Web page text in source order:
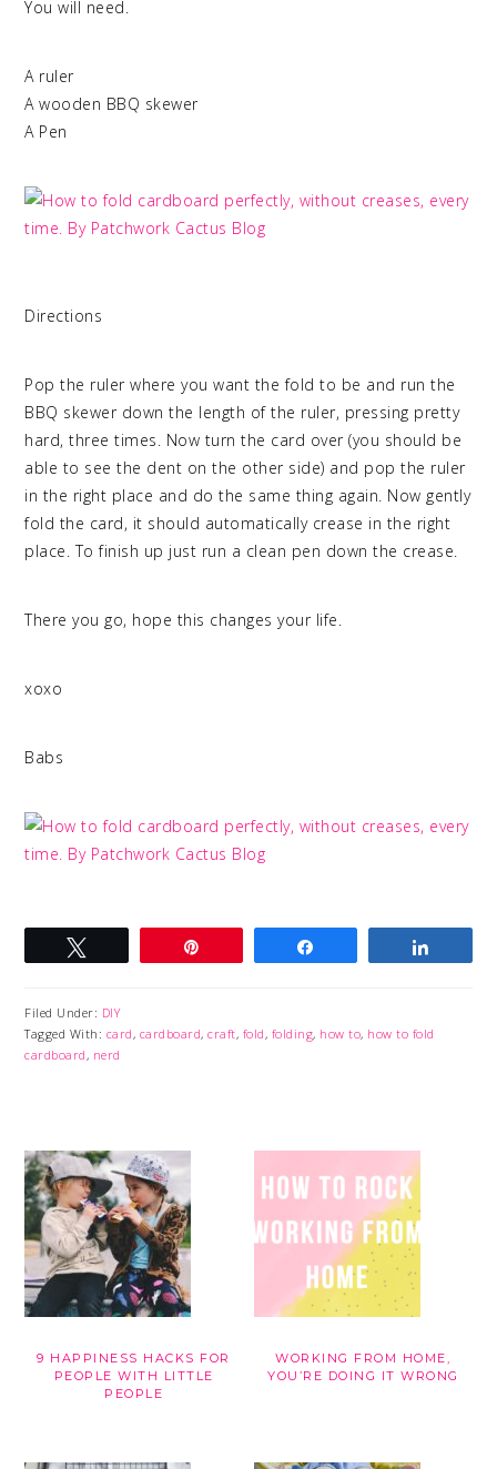
You will need.
A ruler
A wooden BBQ skewer
A Pen
Directions
Pop the ruler where you want the fold to be and run the
BBQ skewer down the length of the ruler, pressing pretty
hard, three times. Now turn the card over (you should be
able to see the dent on the other side) and pop the ruler
in the right place and do the same thing again. Now gently
fold the card, it should automatically crease in the right
place. To finish up just run a clean pen down the crease.
There you go, hope this changes your life.
xoxo
Babs
Filed Under: DIY
Tagged With: card, cardboard,craft, fold, folding, how to, how to fold
cardboard, nerd
9 HAPPINESS HACKS FOR
PEOPLE WITH LITTLE
PEOPLE
WORKING FROM HOME,
YOU’RE DOING IT WRONG